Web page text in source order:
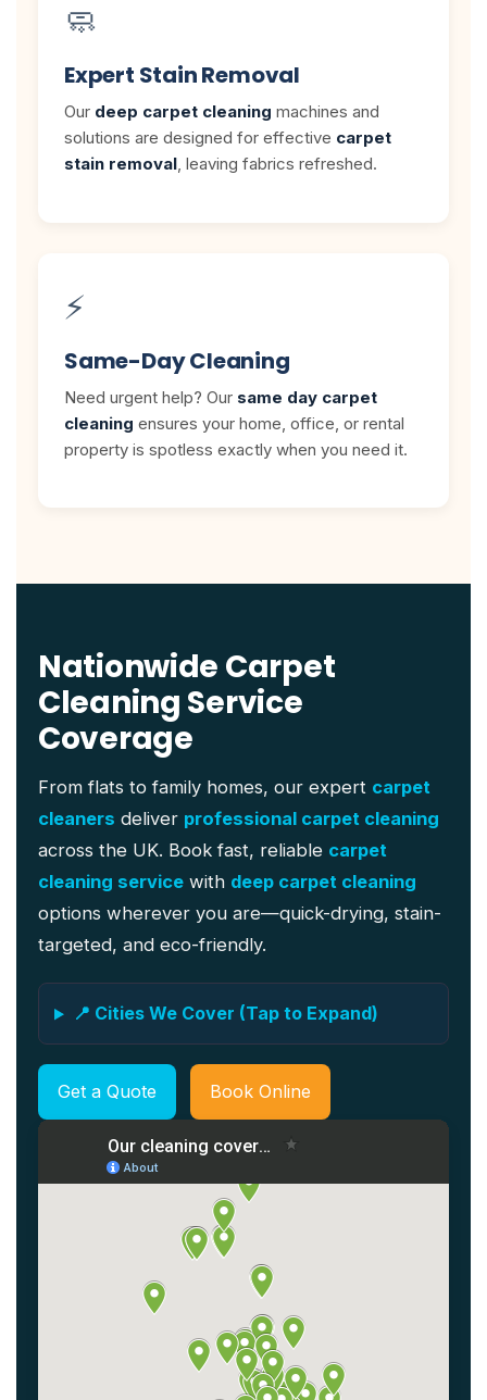
🧼
Expert Stain Removal
Our deep carpet cleaning machines and
solutions are designed for effective carpet
stain removal, leaving fabrics refreshed.
⚡
Same-Day Cleaning
Need urgent help? Our same day carpet
cleaning ensures your home, office, or rental
property is spotless exactly when you need it.
Nationwide Carpet
Cleaning Service
Coverage
From flats to family homes, our expert carpet
cleaners deliver professional carpet cleaning
across the UK. Book fast, reliable carpet
cleaning service with deep carpet cleaning
options wherever you are—quick-drying, stain-
targeted, and eco-friendly.
📍 Cities We Cover (Tap to Expand)
Get a Quote Book Online